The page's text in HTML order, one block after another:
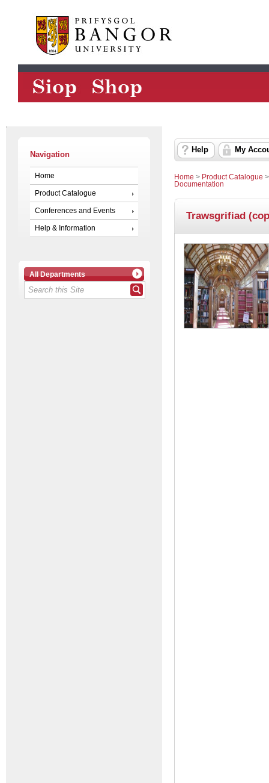
Navigation
Home
Product Catalogue
Conferences and Events
Help & Information
All Departments
Help My
Home > Product Catalogue
Documentation
Trawsgrifiad